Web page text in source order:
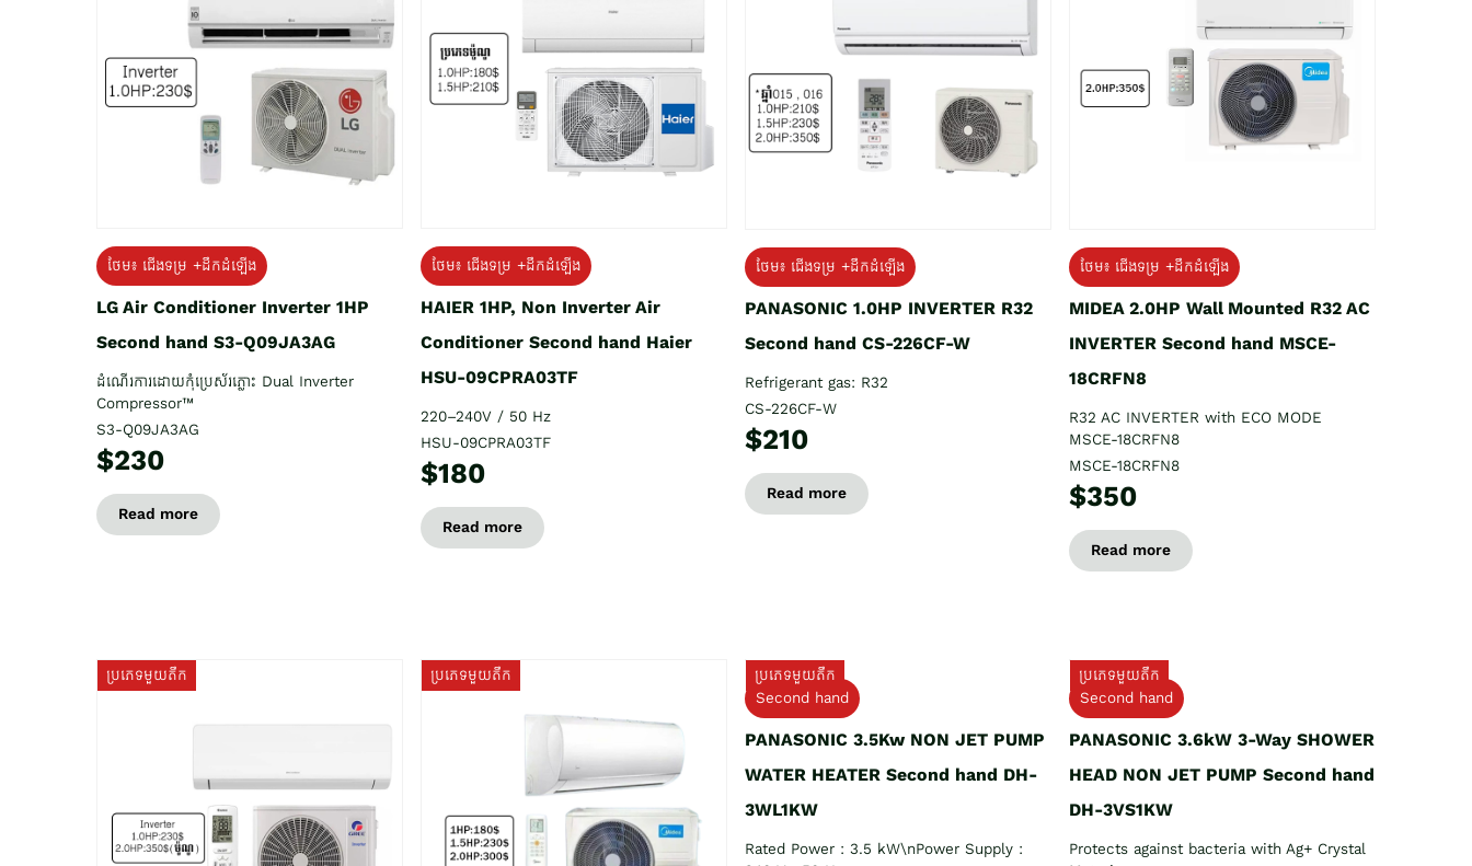
ថែម៖ ជើងទម្រ +ដឹកដំឡើង
LG Air Conditioner Inverter 1HP
Second hand S3-Q09JA3AG
ដំណើរការដោយកុំប្រេស័រភ្លោះ Dual Inverter
Compressor™
S3-Q09JA3AG
$230
Read more
ថែម៖ ជើងទម្រ +ដឹកដំឡើង
HAIER 1HP, Non Inverter Air
Conditioner Second hand Haier
HSU-09CPRA03TF
220–240V / 50 Hz
HSU-09CPRA03TF
$180
Read more
ថែម៖ ជើងទម្រ +ដឹកដំឡើង
PANASONIC 1.0HP INVERTER R32
Second hand CS-226CF-W
Refrigerant gas: R32
CS-226CF-W
$210
Read more
ថែម៖ ជើងទម្រ +ដឹកដំឡើង
MIDEA 2.0HP Wall Mounted R32 AC
INVERTER Second hand MSCE-
18CRFN8
R32 AC INVERTER with ECO MODE
MSCE-18CRFN8
MSCE-18CRFN8
$350
Read more
ប្រភេទមួយតឹក ប្រភេទមួយតឹក
ប្រភេទមួយតឹក
Second hand
PANASONIC 3.5Kw NON JET PUMP
WATER HEATER Second hand DH-
3WL1KW
Rated Power : 3.5 kW\nPower Supply :
ប្រភេទមួយតឹក
Second hand
PANASONIC 3.6kW 3-Way SHOWER
HEAD NON JET PUMP Second hand
DH-3VS1KW
Protects against bacteria with Ag+ Crystal